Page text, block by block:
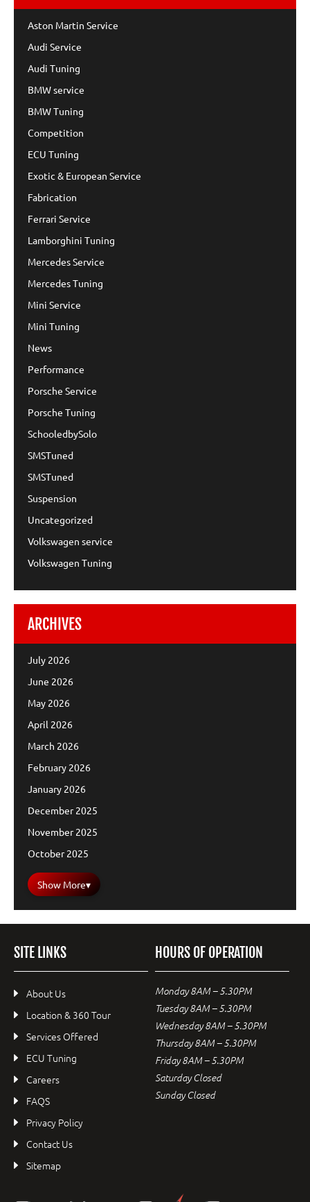
Aston Martin Service
Audi Service
Audi Tuning
BMW service
BMW Tuning
Competition
ECU Tuning
Exotic & European Service
Fabrication
Ferrari Service
Lamborghini Tuning
Mercedes Service
Mercedes Tuning
Mini Service
Mini Tuning
News
Performance
Porsche Service
Porsche Tuning
SchooledbySolo
SMSTuned
SMSTuned
Suspension
Uncategorized
Volkswagen service
Volkswagen Tuning
ARCHIVES
July 2026
June 2026
May 2026
April 2026
March 2026
February 2026
January 2026
December 2025
November 2025
October 2025
Show More▾
SITE LINKS
About Us
Location & 360 Tour
Services Offered
ECU Tuning
Careers
FAQS
Privacy Policy
Contact Us
Sitemap
HOURS OF OPERATION
Monday 8AM – 5.30PM
Tuesday 8AM – 5.30PM
Wednesday 8AM – 5.30PM
Thursday 8AM – 5.30PM
Friday 8AM – 5.30PM
Saturday Closed
Sunday Closed